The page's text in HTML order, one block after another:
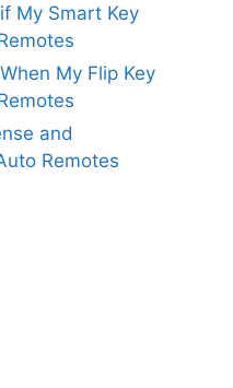
My Smart Key
My Flip Key
and
Remotes